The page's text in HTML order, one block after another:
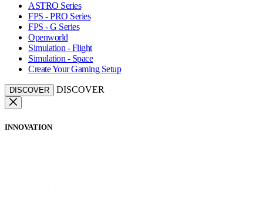
ASTRO Series
FPS - PRO Series
FPS - G Series
Openworld
Simulation - Flight
Simulation - Space
Create Your Gaming Setup
DISCOVER DISCOVER
INNOVATION